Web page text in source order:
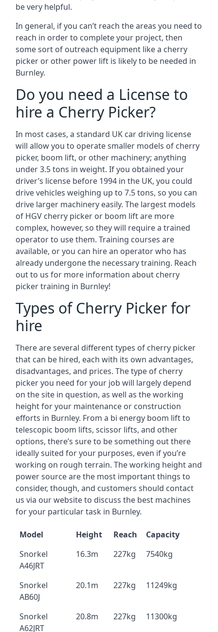
be very helpful.
In general, if you can’t reach the areas you need to
reach in order to complete your project, then
some sort of outreach equipment like a cherry
picker or other power lift is likely to be needed in
Burnley.
Do you need a License to
hire a Cherry Picker?
In most cases, a standard UK car driving license
will allow you to operate smaller models of cherry
picker, boom lift, or other machinery; anything
under 3.5 tons in weight. If you obtained your
driver’s license before 1994 in the UK, you could
drive vehicles weighing up to 7.5 tons, so you can
drive larger machinery easily. The largest models
of HGV cherry picker or boom lift are more
complex, however, so they will require a trained
operator to use them. Training courses are
available, or you can hire an operator who has
already undergone the necessary training. Reach
out to us for more information about cherry
picker training in Burnley!
Types of Cherry Picker for
hire
There are several different types of cherry picker
that can be hired, each with its own advantages,
disadvantages, and prices. The type of cherry
picker you need for your job will largely depend
on the site in question, as well as the working
height for your maintenance or construction
efforts in Burnley. From a bi energy boom lift to
telescopic boom lifts, scissor lifts, and other
options, there’s sure to be something out there
ideally suited for your purposes, even if you’re
working on rough terrain. The working height and
power source are the most important things to
consider, though, and customers should contact
us via our website to discuss the best machines
for your particular task in Burnley.
Model Height Reach
Capacity
Snorkel
A46JRT
16.3m 227kg 7540kg
Snorkel
AB60J
20.1m 227kg 11249kg
Snorkel
A62JRT
20.8m 227kg 11300kg